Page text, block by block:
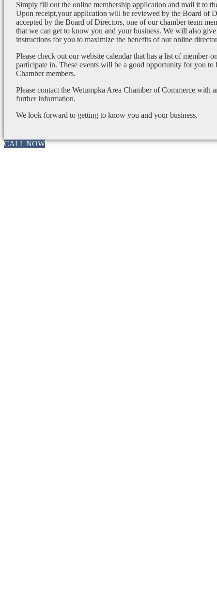
Simply fill out the online membership application and mail it to
Upon receipt,your application will be reviewed by the Board of
accepted by the Board of Directors, one of our chamber team
that we can get to know you and your business. We will also give
instructions for you to maximize the benefits of our online
Please check out our website calendar that has a list of member-
participate in. These events will be a good opportunity for you
Chamber members.
Please contact the Wetumpka Area Chamber of Commerce with
further information.
We look forward to getting to know you and your business.
CALL NOW